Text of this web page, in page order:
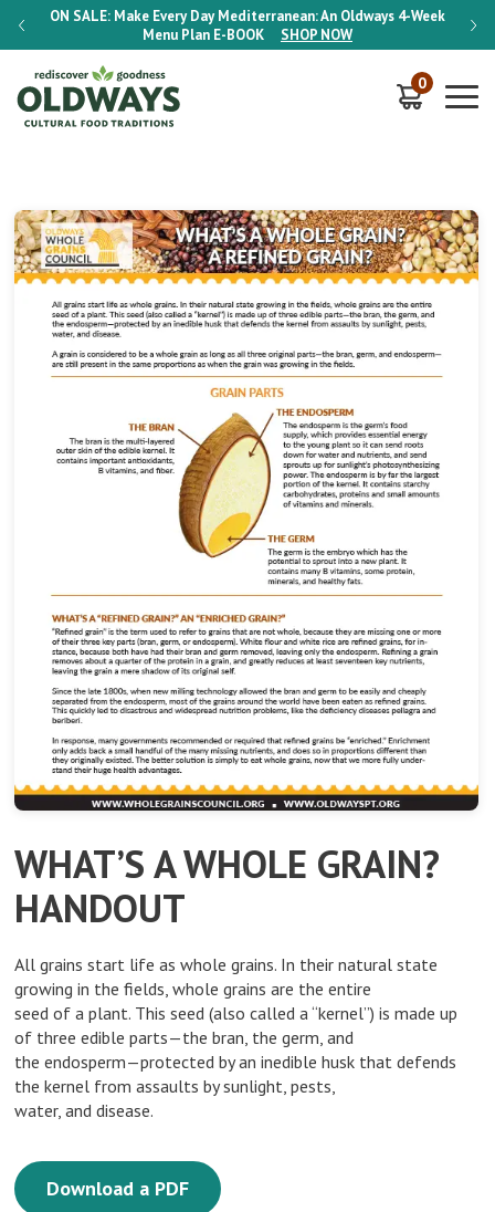
ON SALE: Make Every Day Mediterranean: An Oldways 4-Week
Menu Plan E-BOOK SHOP NOW
ON
0
WHAT’S A WHOLE GRAIN?
HANDOUT
All grains start life as whole grains. In their natural state
growing in the fields, whole grains are the entire
seed of a plant. This seed (also called a “kernel”) is made up
of three edible parts—the bran, the germ, and
the endosperm—protected by an inedible husk that defends
the kernel from assaults by sunlight, pests,
water, and disease.
Download a PDF